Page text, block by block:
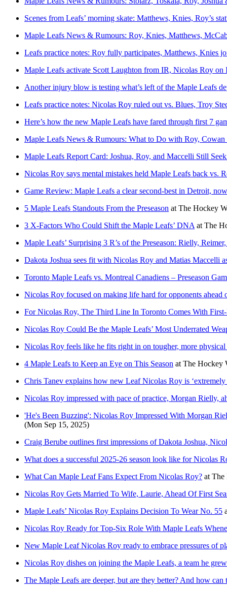
Scenes from Leafs’ morning skate: Matthews, Knies, Roy’s
Maple Leafs News & Rumours: Roy, Knies, Matthews,
Leafs practice notes: Roy fully participates, Matthews, Knies
Maple Leafs activate Scott Laughton from IR, Nicolas Roy on
Another injury blow is testing what’s left of the Maple Leafs
Leafs practice notes: Nicolas Roy ruled out vs. Blues, Troy
Here’s how the new Maple Leafs have fared through first 7
Maple Leafs News & Rumours: What to Do with Roy,
Maple Leafs Report Card: Joshua, Roy, and Maccelli Still
Nicolas Roy says mental mistakes held Maple Leafs back vs.
Game Review: Maple Leafs a clear second-best in Detroit,
5 Maple Leafs Standouts From the Preseason at The Hockey
3 X-Factors Who Could Shift the Maple Leafs’ DNA at The
Maple Leafs’ Surprising 3 R’s of the Preseason: Rielly,
Dakota Joshua sees fit with Nicolas Roy and Matias Maccelli
Toronto Maple Leafs vs. Montreal Canadiens – Preseason
Nicolas Roy focused on making life hard for opponents ahead
For Nicolas Roy, The Third Line In Toronto Comes With
Nicolas Roy Could Be the Maple Leafs’ Most Underrated
Nicolas Roy feels like he fits right in on tougher, more
4 Maple Leafs to Keep an Eye on This Season at The Hockey
Chris Tanev explains how new Leaf Nicolas Roy is
Nicolas Roy impressed with pace of practice, Morgan Rielly,
'He's Been Buzzing': Nicolas Roy Impressed With Morgan
(Mon Sep 15, 2025)
Craig Berube outlines first impressions of Dakota Joshua,
What does a successful 2025-26 season look like for Nicolas
What Can Maple Leaf Fans Expect From Nicolas Roy? at The
Nicolas Roy Gets Married To Wife, Laurie, Ahead Of First
Maple Leafs’ Nicolas Roy Explains Decision To Wear No. 55
Nicolas Roy Ready for Top-Six Role With Maple Leafs
New Maple Leaf Nicolas Roy ready to embrace pressures of
Nicolas Roy dishes on joining the Maple Leafs, a team he
The Maple Leafs are deeper, but are they better? And how can